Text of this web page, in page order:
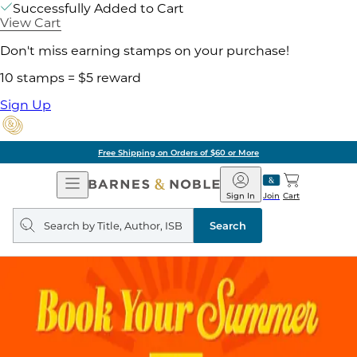
Successfully Added to Cart
View Cart
Don't miss earning stamps on your purchase!
10 stamps = $5 reward
Sign Up
Free Shipping on Orders of $60 or More
Open
Navigation
Barnes
&
Noble
Join
Sign In Cart
Search
query
Search